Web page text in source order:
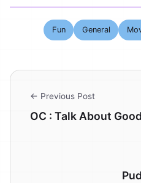
Fun General
← Previous Post
OC : Talk About